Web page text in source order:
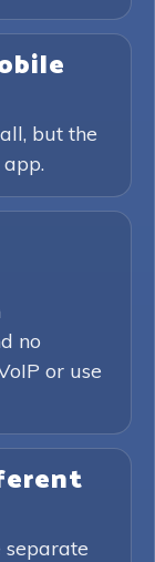
but the
app.
no
or use
separate